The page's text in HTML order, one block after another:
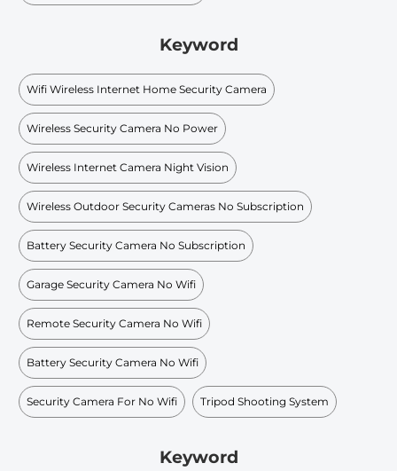
Keyword
Wifi Wireless Internet Home Security Camera
Wireless Security Camera No Power
Wireless Internet Camera Night Vision
Wireless Outdoor Security Cameras No Subscription
Battery Security Camera No Subscription
Garage Security Camera No Wifi
Remote Security Camera No Wifi
Battery Security Camera No Wifi
Security Camera For No Wifi Tripod Shooting System
Keyword